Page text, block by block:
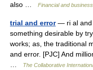
also …
Financial and
trial and error— ri al and
something desirable by
works; as, the traditional
and error. [PJC] And
The Collaborative